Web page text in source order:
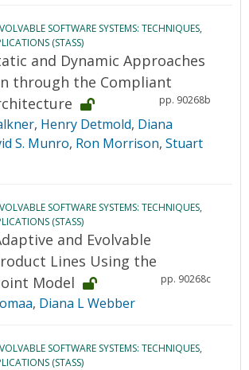
SOFTWARE SYSTEMS: TECHNIQUES,
(STASS)
and Dynamic Approaches
through the Compliant
pp. 90268b
, Henry Detmold, Diana
S. Munro, Ron Morrison, Stuart
SOFTWARE SYSTEMS: TECHNIQUES,
(STASS)
and Evolvable
Lines Using the
Model
pp. 90268c
, Diana L Webber
SOFTWARE SYSTEMS: TECHNIQUES,
(STASS)